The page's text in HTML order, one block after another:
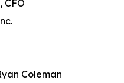
CFO
Coleman